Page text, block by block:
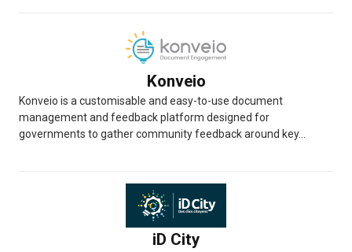
Konveio
Konveio is a customisable and easy-to-use document
management and feedback platform designed for
governments to gather community feedback around key...
iD City